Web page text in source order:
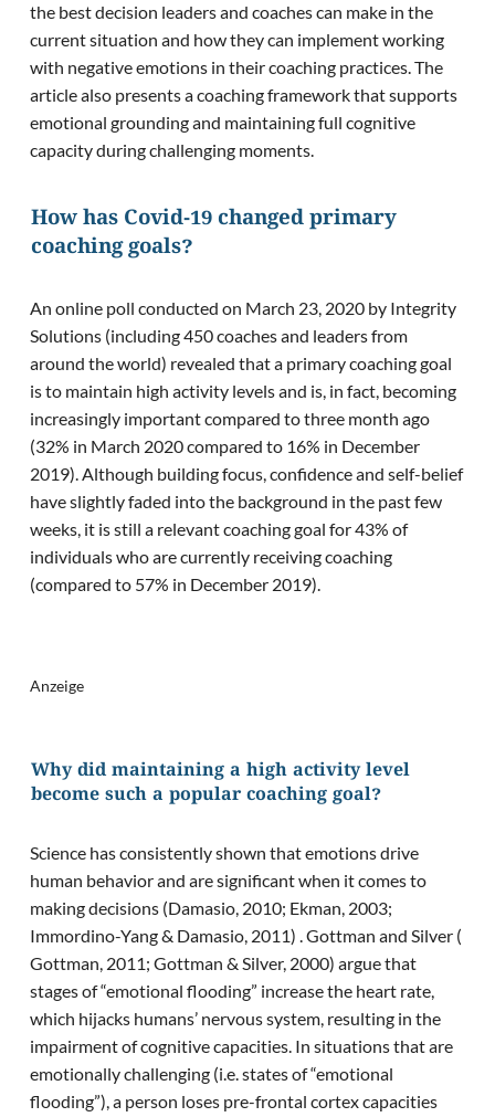
the best decision leaders and coaches can make in the
current situation and how they can implement working
with negative emotions in their coaching practices. The
article also presents a coaching framework that supports
emotional grounding and maintaining full cognitive
capacity during challenging moments.
How has Covid-19 changed primary
coaching goals?
An online poll conducted on March 23, 2020 by Integrity
Solutions (including 450 coaches and leaders from
around the world) revealed that a primary coaching goal
is to maintain high activity levels and is, in fact, becoming
increasingly important compared to three month ago
(32% in March 2020 compared to 16% in December
2019). Although building focus, confidence and self-belief
have slightly faded into the background in the past few
weeks, it is still a relevant coaching goal for 43% of
individuals who are currently receiving coaching
(compared to 57% in December 2019).
Anzeige
Why did maintaining a high activity level
become such a popular coaching goal?
Science has consistently shown that emotions drive
human behavior and are significant when it comes to
making decisions (Damasio, 2010; Ekman, 2003;
Immordino-Yang & Damasio, 2011) . Gottman and Silver (
Gottman, 2011; Gottman & Silver, 2000) argue that
stages of “emotional flooding” increase the heart rate,
which hijacks humans’ nervous system, resulting in the
impairment of cognitive capacities. In situations that are
emotionally challenging (i.e. states of “emotional
flooding”), a person loses pre-frontal cortex capacities